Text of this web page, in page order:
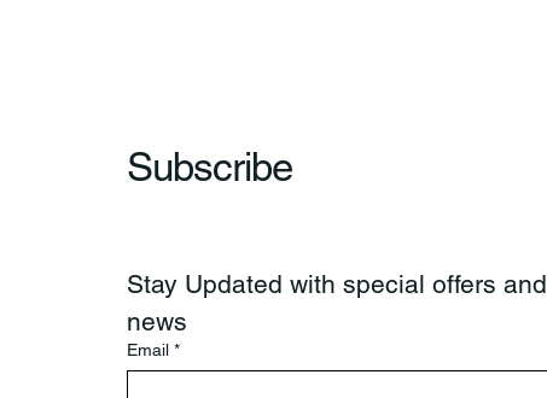
Subscribe
Stay Updated with special offers and
news
Email *